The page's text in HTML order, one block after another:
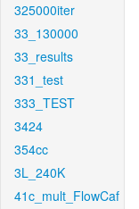
325000iter
33_130000
33_results
331_test
333_TEST
3424
354cc
3L_240K
41c_mult_FlowCaf